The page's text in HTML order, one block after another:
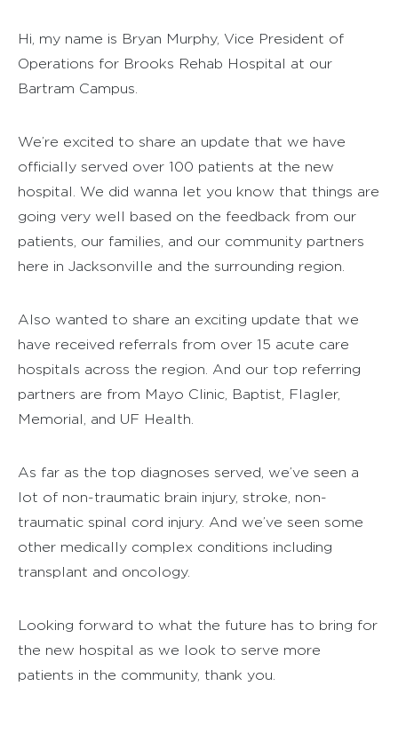
Hi, my name is Bryan Murphy, Vice President of
Operations for Brooks Rehab Hospital at our
Bartram Campus.
We’re excited to share an update that we have
officially served over 100 patients at the new
hospital. We did wanna let you know that things are
going very well based on the feedback from our
patients, our families, and our community partners
here in Jacksonville and the surrounding region.
Also wanted to share an exciting update that we
have received referrals from over 15 acute care
hospitals across the region. And our top referring
partners are from Mayo Clinic, Baptist, Flagler,
Memorial, and UF Health.
As far as the top diagnoses served, we’ve seen a
lot of non-traumatic brain injury, stroke, non-
traumatic spinal cord injury. And we’ve seen some
other medically complex conditions including
transplant and oncology.
Looking forward to what the future has to bring for
the new hospital as we look to serve more
patients in the community, thank you.